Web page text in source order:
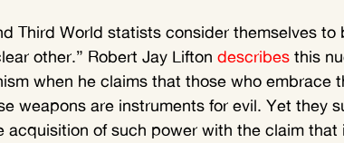
Third World statists consider themselves to
other.” Robert Jay Lifton describes this
when he claims that those who embrace
weapons are instruments for evil. Yet they
acquisition of such power with the claim